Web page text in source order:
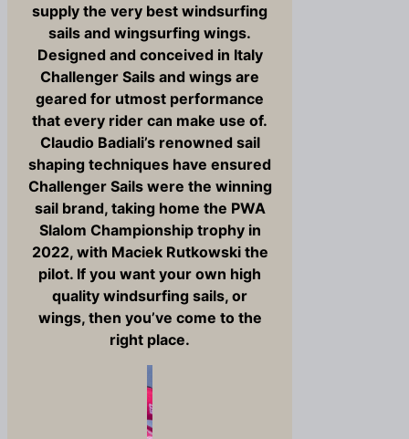
supply the very best windsurfing
sails and wingsurfing wings.
Designed and conceived in Italy
Challenger Sails and wings are
geared for utmost performance
that every rider can make use of.
Claudio Badiali’s renowned sail
shaping techniques have ensured
Challenger Sails were the winning
sail brand, taking home the PWA
Slalom Championship trophy in
2022, with Maciek Rutkowski the
pilot. If you want your own high
quality windsurfing sails, or
wings, then you’ve come to the
right place.